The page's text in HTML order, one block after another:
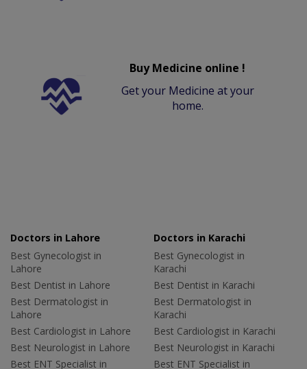
Buy Medicine online !
Get your Medicine at your
home.
Doctors in Lahore
Best Gynecologist in
Lahore
Best Dentist in Lahore
Best Dermatologist in
Lahore
Best Cardiologist in Lahore
Best Neurologist in Lahore
Best ENT Specialist in
Doctors in Karachi
Best Gynecologist in
Karachi
Best Dentist in Karachi
Best Dermatologist in
Karachi
Best Cardiologist in Karachi
Best Neurologist in Karachi
Best ENT Specialist in